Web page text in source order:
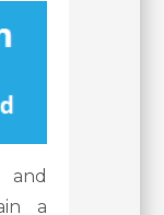
a